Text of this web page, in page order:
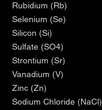
Rubidium (Rb)
Selenium (Se)
Silicon (Si)
Sulfate (SO4)
Strontium (Sr)
Vanadium (V)
Zinc (Zn)
Sodium Chloride (NaCl)